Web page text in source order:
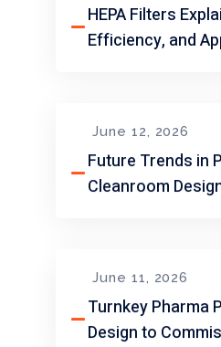
HEPA Filters
Efficiency, and
June 12, 2026
Future Trends in
Cleanroom
June 11, 2026
Turnkey Pharma
Design to